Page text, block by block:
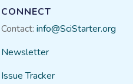
CONNECT
Contact: info@SciStarter.org
Newsletter
Issue Tracker